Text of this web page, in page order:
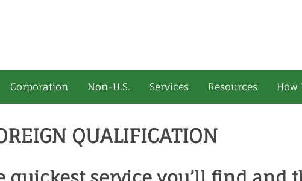
Corporation Non-U.S. Services Resources How
QUALIFICATION